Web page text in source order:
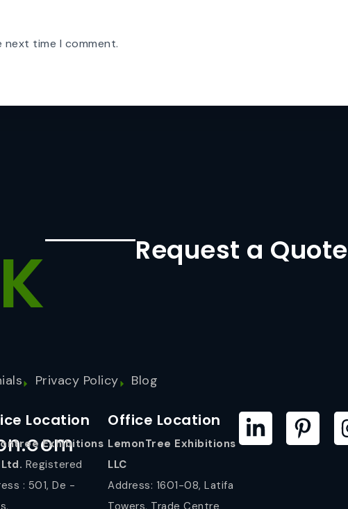
next time I comment.
Request a Quote
Privacy Policy Blog
Location
Exhibitions
Registered
: 501, De -
Office Location
LemonTree Exhibitions
LLC
Address: 1601-08, Latifa